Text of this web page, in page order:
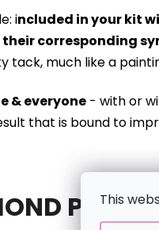
This
included in your kit
corresponding
tack, much like a
& everyone - with or
that is bound to